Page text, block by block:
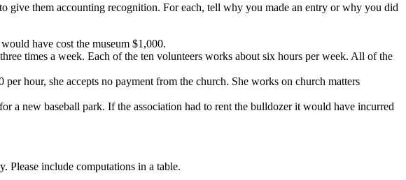
give them accounting recognition. For each, tell why you made an entry or why you did
have cost the museum $1,000.
times a week. Each of the ten volunteers works about six hours per week. All of the
hour, she accepts no payment from the church. She works on church matters
a new baseball park. If the association had to rent the bulldozer it would have incurred
Please include computations in a table.